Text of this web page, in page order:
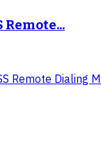
Remote...
Remote Dialing